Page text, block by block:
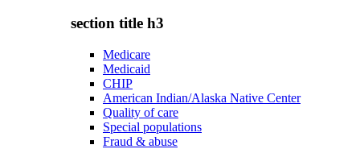
section title h3
Medicare
Medicaid
CHIP
American Indian/Alaska Native Center
Quality of care
Special populations
Fraud & abuse